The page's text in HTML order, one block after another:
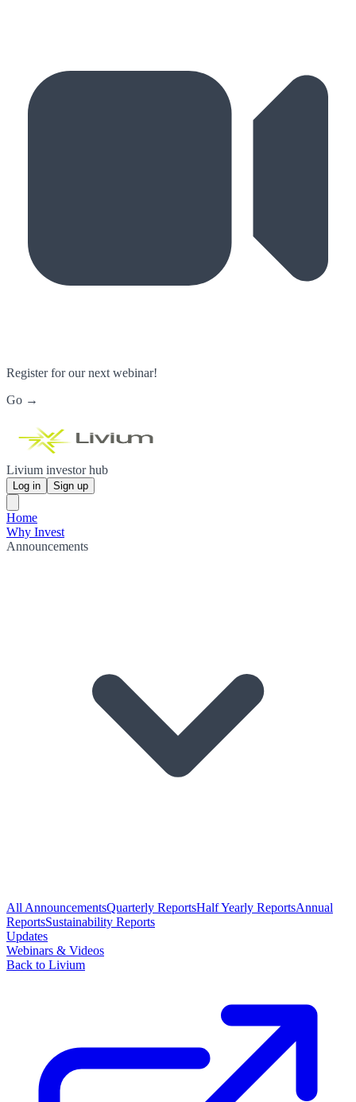
Register for our next webinar!
Go →
Livium investor hub
Log in Sign up
Home
Why Invest
Announcements
All AnnouncementsQuarterly ReportsHalf Yearly ReportsAnnual
ReportsSustainability Reports
Updates
Webinars & Videos
Back to Livium